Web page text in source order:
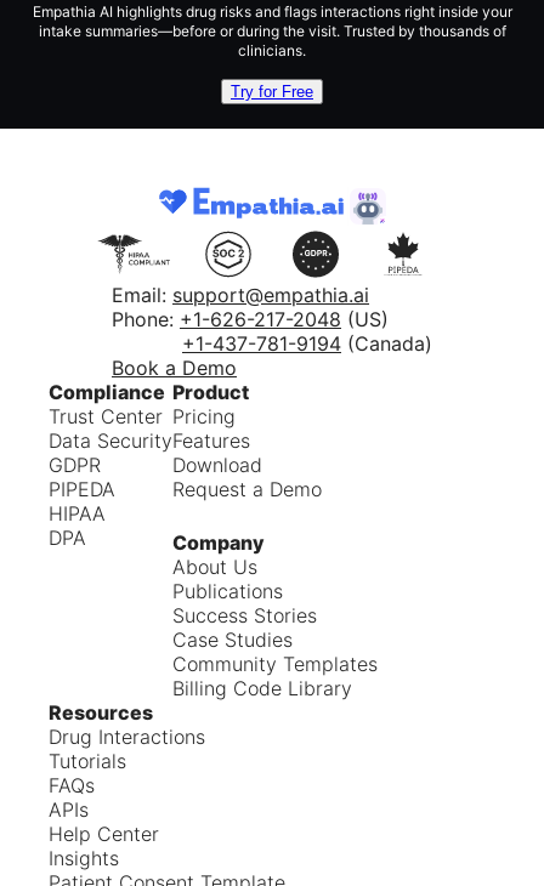
Empathia AI highlights drug risks and flags interactions right inside your
intake summaries—before or during the visit. Trusted by thousands of
clinicians.
Try for Free
Email: support@empathia.ai
Phone: +1-626-217-2048 (US)
+1-437-781-9194 (Canada)
Book a Demo
Compliance
Trust Center
Data Security
GDPR
PIPEDA
HIPAA
DPA
Product
Pricing
Features
Download
Request a Demo
Company
About Us
Publications
Success Stories
Case Studies
Community Templates
Billing Code Library
Resources
Drug Interactions
Tutorials
FAQs
APIs
Help Center
Insights